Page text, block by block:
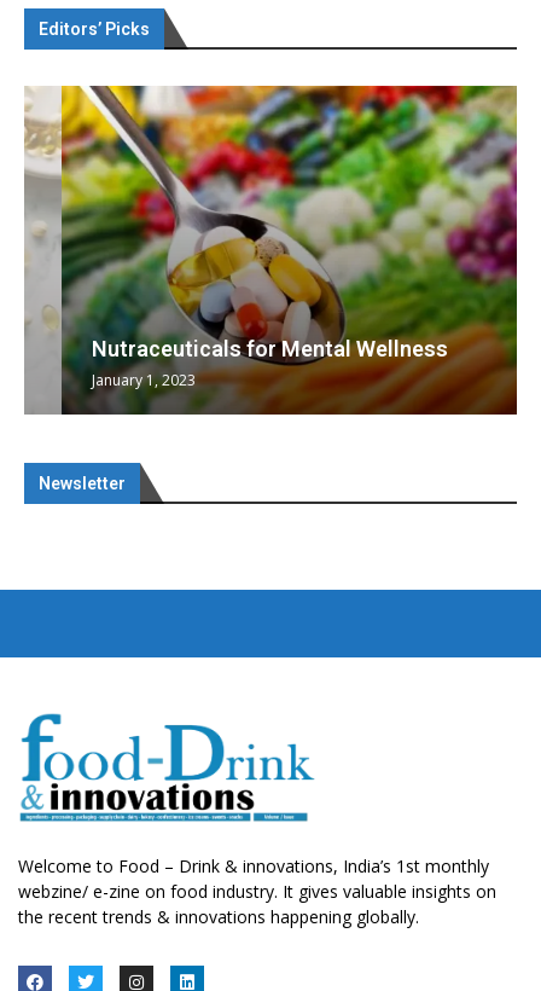
Editors’ Picks
Nutraceuticals for Mental Wellness
January 1, 2023
Newsletter
Welcome to Food – Drink & innovations, India’s 1st monthly
webzine/ e-zine on food industry. It gives valuable insights on
the recent trends & innovations happening globally.